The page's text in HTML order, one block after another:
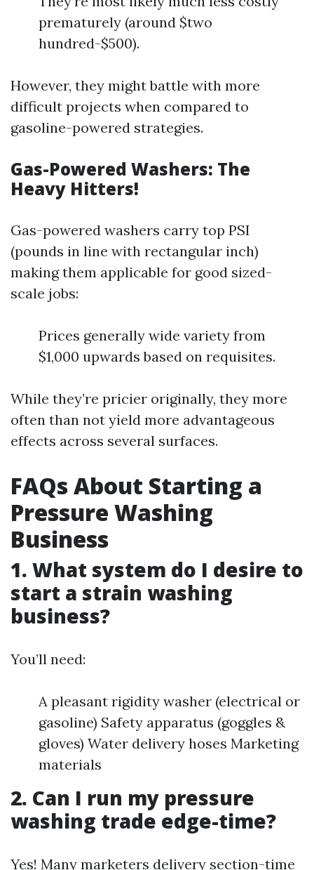
prematurely (around $two
hundred-$500).
However, they might battle with more
difficult projects when compared to
gasoline-powered strategies.
Gas-Powered Washers: The
Heavy Hitters!
Gas-powered washers carry top PSI
(pounds in line with rectangular inch)
making them applicable for good sized-
scale jobs:
Prices generally wide variety from
$1,000 upwards based on requisites.
While they’re pricier originally, they more
often than not yield more advantageous
effects across several surfaces.
FAQs About Starting a
Pressure Washing
Business
1. What system do I desire to
start a strain washing
business?
You’ll need:
A pleasant rigidity washer (electrical or
gasoline) Safety apparatus (goggles &
gloves) Water delivery hoses Marketing
materials
2. Can I run my pressure
washing trade edge-time?
Yes! Many marketers delivery section-time